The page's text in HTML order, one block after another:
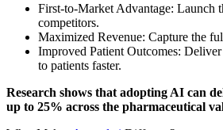
First-to-Market Advantage: Launch
competitors.
Maximized Revenue: Capture the
Improved Patient Outcomes:
to patients faster.
Research shows that adopting AI can
up to 25% across the pharmaceutical